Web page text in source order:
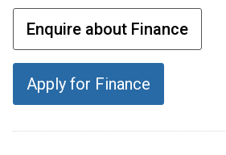
Enquire about Finance
Apply for Finance